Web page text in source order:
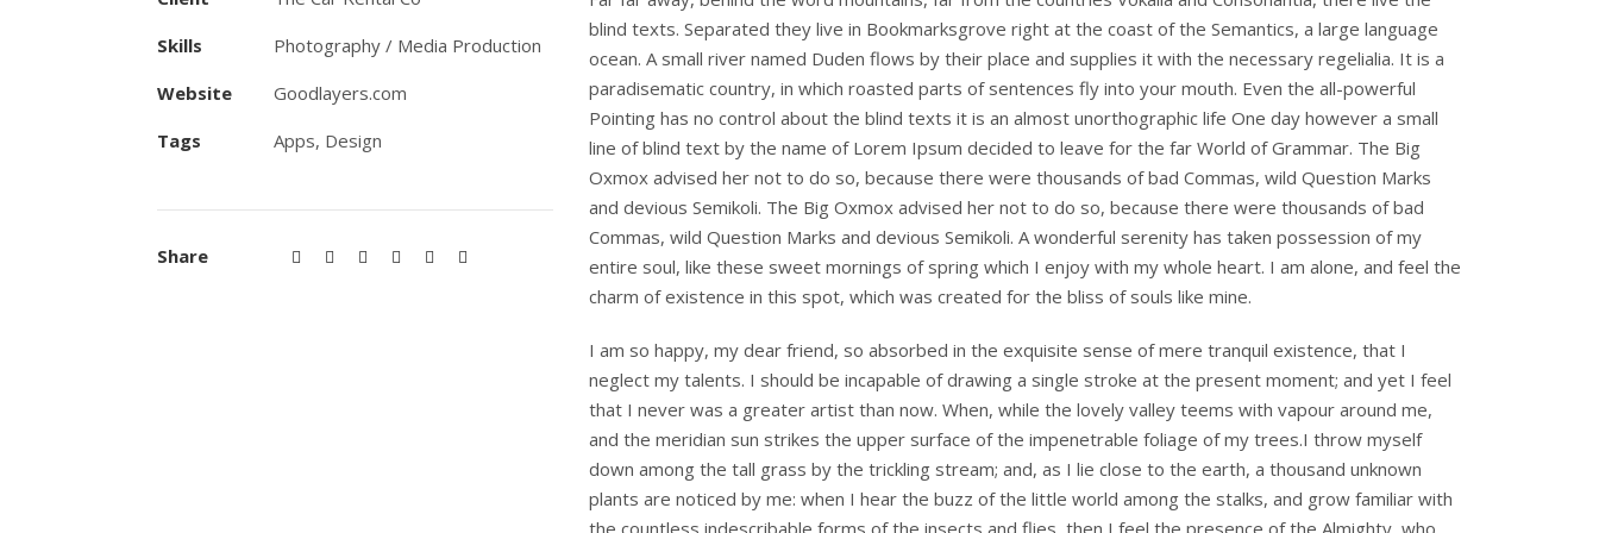
Skills
Photography / Media Production
Website
Goodlayers.com
Tags
Apps, Design
Share
blind texts. Separated they live in Bookmarksgrove right at the coast of the Semantics, a large language
ocean. A small river named Duden flows by their place and supplies it with the necessary regelialia. It is a
paradisematic country, in which roasted parts of sentences fly into your mouth. Even the all-powerful
Pointing has no control about the blind texts it is an almost unorthographic life One day however a small
line of blind text by the name of Lorem Ipsum decided to leave for the far World of Grammar. The Big
Oxmox advised her not to do so, because there were thousands of bad Commas, wild Question Marks
and devious Semikoli. The Big Oxmox advised her not to do so, because there were thousands of bad
Commas, wild Question Marks and devious Semikoli. A wonderful serenity has taken possession of my
entire soul, like these sweet mornings of spring which I enjoy with my whole heart. I am alone, and feel the
charm of existence in this spot, which was created for the bliss of souls like mine.
I am so happy, my dear friend, so absorbed in the exquisite sense of mere tranquil existence, that I
neglect my talents. I should be incapable of drawing a single stroke at the present moment; and yet I feel
that I never was a greater artist than now. When, while the lovely valley teems with vapour around me,
and the meridian sun strikes the upper surface of the impenetrable foliage of my trees.I throw myself
down among the tall grass by the trickling stream; and, as I lie close to the earth, a thousand unknown
plants are noticed by me: when I hear the buzz of the little world among the stalks, and grow familiar with
the countless indescribable forms of the insects and flies, then I feel the presence of the Almighty, who